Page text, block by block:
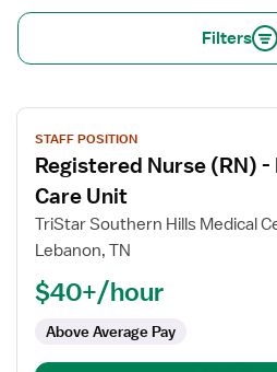
Filters
View
job
details
for
Registered
Nurse
Progressive
STAFF POSITION
Registered Nurse (RN)
Care Unit
TriStar Southern Hills Medical
Lebanon, TN
$40+/hour
Above Average Pay